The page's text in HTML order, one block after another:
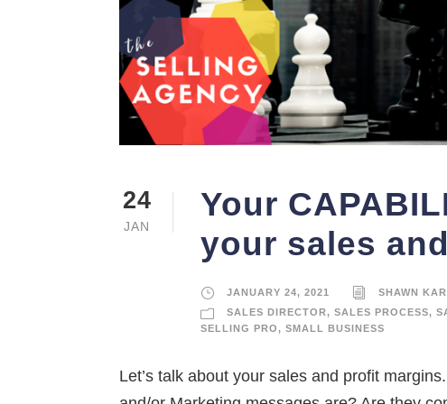
24
JAN
Your
your sales
JANUARY 24, 2021
SHAWN
SALES DIRECTOR, SALES PROCESS,
SELLING PRO, SMALL BUSINESS
Let’s talk about your sales and profit